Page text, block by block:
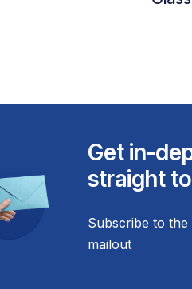
Get in-
straight
Subscribe to
mailout